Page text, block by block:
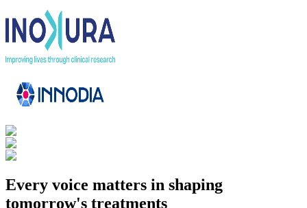
Every voice matters in shaping
tomorrow's treatments